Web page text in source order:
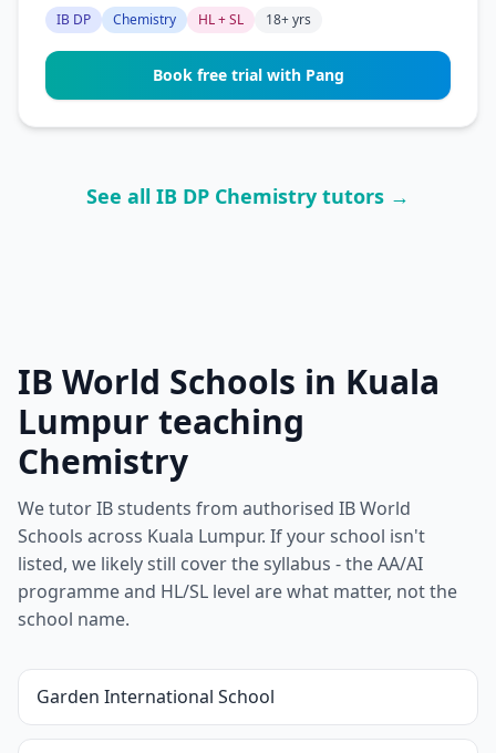
IB DP Chemistry HL + SL 18+ yrs
Book free trial with Pang
See all IB DP Chemistry tutors →
IB World Schools in Kuala
Lumpur teaching
Chemistry
We tutor IB students from authorised IB World
Schools across Kuala Lumpur. If your school isn't
listed, we likely still cover the syllabus - the AA/AI
programme and HL/SL level are what matter, not the
school name.
Garden International School